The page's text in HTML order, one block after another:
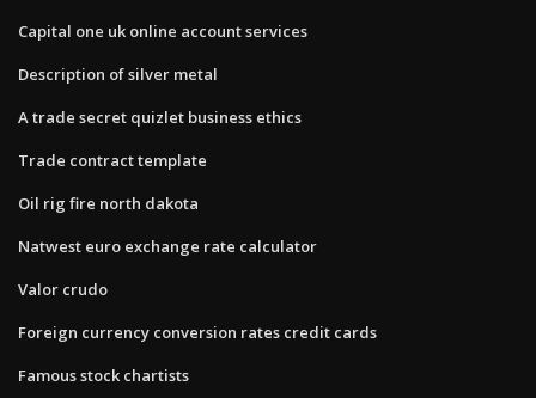
Capital one uk online account services
Description of silver metal
A trade secret quizlet business ethics
Trade contract template
Oil rig fire north dakota
Natwest euro exchange rate calculator
Valor crudo
Foreign currency conversion rates credit cards
Famous stock chartists